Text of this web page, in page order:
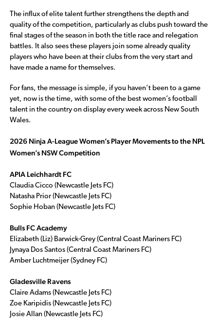
The influx of elite talent further strengthens the depth and
quality of the competition, particularly as clubs push toward the
final stages of the season in both the title race and relegation
battles. It also sees these players join some already quality
players who have been at their clubs from the very start and
have made a name for themselves.
For fans, the message is simple, if you haven’t been to a game
yet, now is the time, with some of the best women’s football
talent in the country on display every week across New South
Wales.
2026 Ninja A-League Women’s Player Movements to the NPL
Women’s NSW Competition
APIA Leichhardt FC
Claudia Cicco (Newcastle Jets FC)
Natasha Prior (Newcastle Jets FC)
Sophie Hoban (Newcastle Jets FC)
Bulls FC Academy
Elizabeth (Liz) Barwick-Grey (Central Coast Mariners FC)
Jynaya Dos Santos (Central Coast Mariners FC)
Amber Luchtmeijer (Sydney FC)
Gladesville Ravens
Claire Adams (Newcastle Jets FC)
Zoe Karipidis (Newcastle Jets FC)
Josie Allan (Newcastle Jets FC)